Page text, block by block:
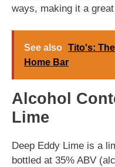
ways, making it a
See also Tito's:
Home Bar
Alcohol
Lime
Deep Eddy Lime is a
bottled at 35% ABV